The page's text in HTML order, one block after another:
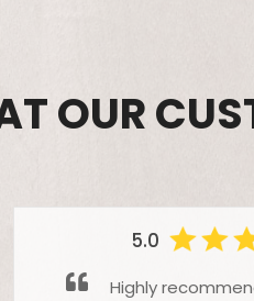
OUR
5.0
Highly